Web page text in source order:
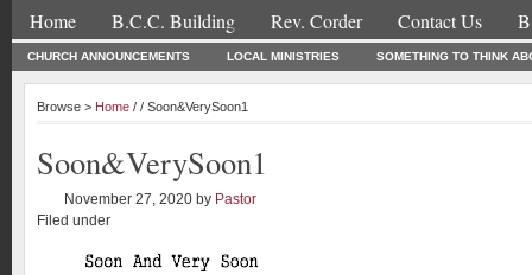
Home B.C.C. Building Rev. Corder Contact Us
CHURCH ANNOUNCEMENTS LOCAL MINISTRIES SOMETHING TO THINK
Browse > Home / / Soon&VerySoon1
Soon&VerySoon1
November 27, 2020 by Pastor
Filed under